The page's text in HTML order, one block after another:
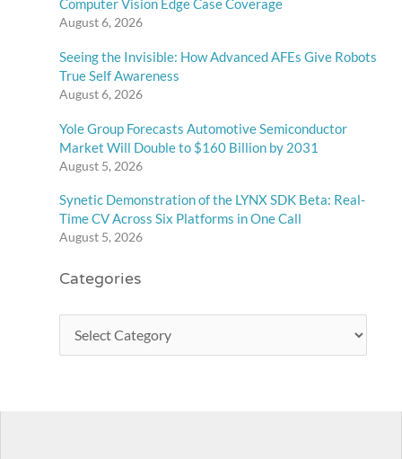
Computer Vision Edge Case Coverage
August 6, 2026
Seeing the Invisible: How Advanced AFEs Give Robots
True Self Awareness
August 6, 2026
Yole Group Forecasts Automotive Semiconductor
Market Will Double to $160 Billion by 2031
August 5, 2026
Synetic Demonstration of the LYNX SDK Beta: Real-
Time CV Across Six Platforms in One Call
August 5, 2026
Categories